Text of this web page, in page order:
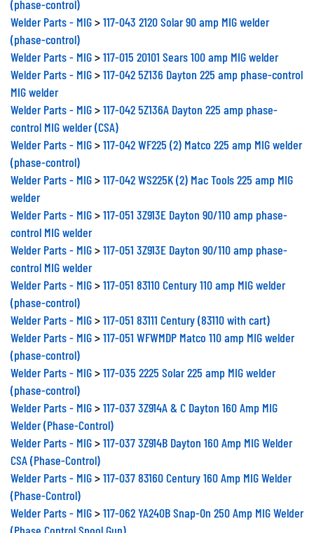
Welder Parts - MIG
117-043 2120 Solar 90 amp MIG welder
(phase-control)
Welder Parts - MIG
117-015 20101 Sears 100 amp MIG welder
Welder Parts - MIG
117-042 5Z136 Dayton 225 amp phase-control
MIG welder
Welder Parts - MIG
117-042 5Z136A Dayton 225 amp phase-
control MIG welder (CSA)
Welder Parts - MIG
117-042 WF225 (2) Matco 225 amp MIG welder
(phase-control)
Welder Parts - MIG
117-042 WS225K (2) Mac Tools 225 amp MIG
welder
Welder Parts - MIG
117-051 3Z913E Dayton 90/110 amp phase-
control MIG welder
Welder Parts - MIG
117-051 3Z913E Dayton 90/110 amp phase-
control MIG welder
Welder Parts - MIG
117-051 83110 Century 110 amp MIG welder
(phase-control)
Welder Parts - MIG
117-051 83111 Century (83110 with cart)
Welder Parts - MIG
117-051 WFWMDP Matco 110 amp MIG welder
(phase-control)
Welder Parts - MIG
117-035 2225 Solar 225 amp MIG welder
(phase-control)
Welder Parts - MIG
117-037 3Z914A & C Dayton 160 Amp MIG
Welder (Phase-Control)
Welder Parts - MIG
117-037 3Z914B Dayton 160 Amp MIG Welder
CSA (Phase-Control)
Welder Parts - MIG
117-037 83160 Century 160 Amp MIG Welder
(Phase-Control)
Welder Parts - MIG
117-062 YA240B Snap-On 250 Amp MIG Welder
(Phase Control Spool Gun)